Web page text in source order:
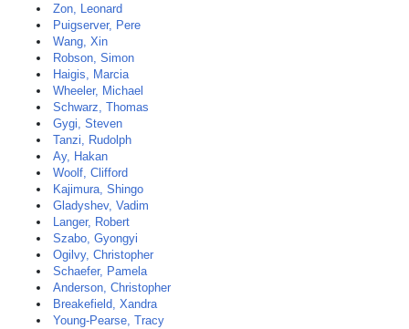
Zon, Leonard
Puigserver, Pere
Wang, Xin
Robson, Simon
Haigis, Marcia
Wheeler, Michael
Schwarz, Thomas
Gygi, Steven
Tanzi, Rudolph
Ay, Hakan
Woolf, Clifford
Kajimura, Shingo
Gladyshev, Vadim
Langer, Robert
Szabo, Gyongyi
Ogilvy, Christopher
Schaefer, Pamela
Anderson, Christopher
Breakefield, Xandra
Young-Pearse, Tracy